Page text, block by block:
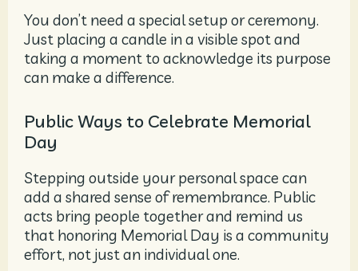
You don’t need a special setup or ceremony.
Just placing a candle in a visible spot and
taking a moment to acknowledge its purpose
can make a difference.
Public Ways to Celebrate Memorial
Day
Stepping outside your personal space can
add a shared sense of remembrance. Public
acts bring people together and remind us
that honoring Memorial Day is a community
effort, not just an individual one.